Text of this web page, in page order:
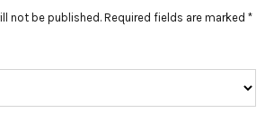
not be published. Required fields are marked *